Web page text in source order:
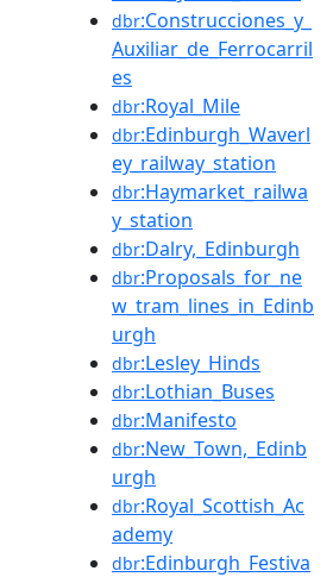
dbr:Construcciones_y_
Auxiliar_de_Ferrocarril
es
dbr:Royal_Mile
dbr:Edinburgh_Waverl
ey_railway_station
dbr:Haymarket_railwa
y_station
dbr:Dalry,_Edinburgh
dbr:Proposals_for_ne
w_tram_lines_in_Edinb
urgh
dbr:Lesley_Hinds
dbr:Lothian_Buses
dbr:Manifesto
dbr:New_Town,_Edinb
urgh
dbr:Royal_Scottish_Ac
ademy
dbr:Edinburgh_Festiva